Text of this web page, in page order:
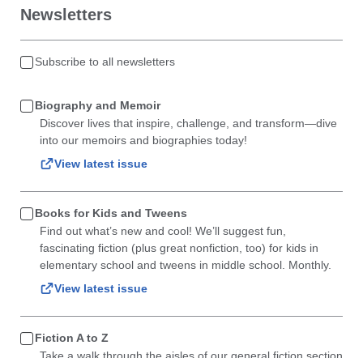
Newsletters
Subscribe to all newsletters
Biography and Memoir
Discover lives that inspire, challenge, and transform—dive
into our memoirs and biographies today!
View latest issue
Books for Kids and Tweens
Find out what’s new and cool! We’ll suggest fun,
fascinating fiction (plus great nonfiction, too) for kids in
elementary school and tweens in middle school. Monthly.
View latest issue
Fiction A to Z